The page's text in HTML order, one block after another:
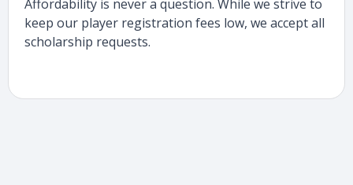
Affordability is never a question. While we strive to
keep our player registration fees low, we accept all
scholarship requests.